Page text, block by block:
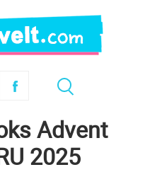
Advent
2025